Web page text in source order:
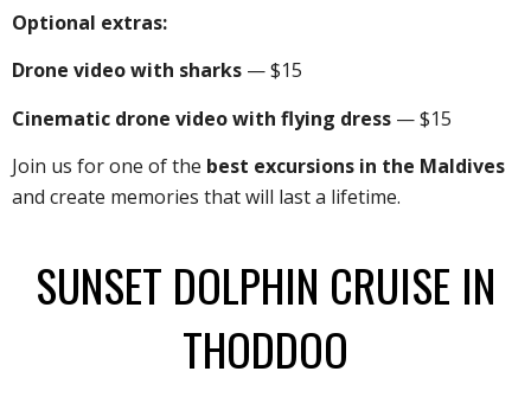
Optional extras:
Drone video with sharks — $15
Cinematic drone video with flying dress — $15
Join us for one of the best excursions in the Maldives
and create memories that will last a lifetime.
SUNSET DOLPHIN CRUISE IN
THODDOO